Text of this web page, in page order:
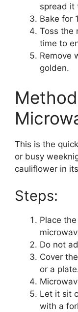
spread it
Bake for
Toss the
time to
Remove
golden.
This is the
or busy
cauliflower in
Steps:
Place
Do not
Cover
or a
Let it sit
with a